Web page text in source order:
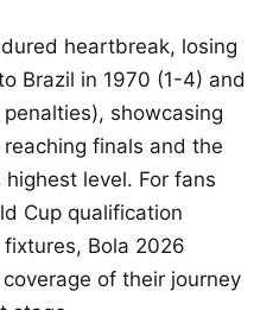
heartbreak, losing
Brazil in 1970 (1-4) and
showcasing
finals and the
level. For fans
Cup qualification
Bola 2026
of their journey